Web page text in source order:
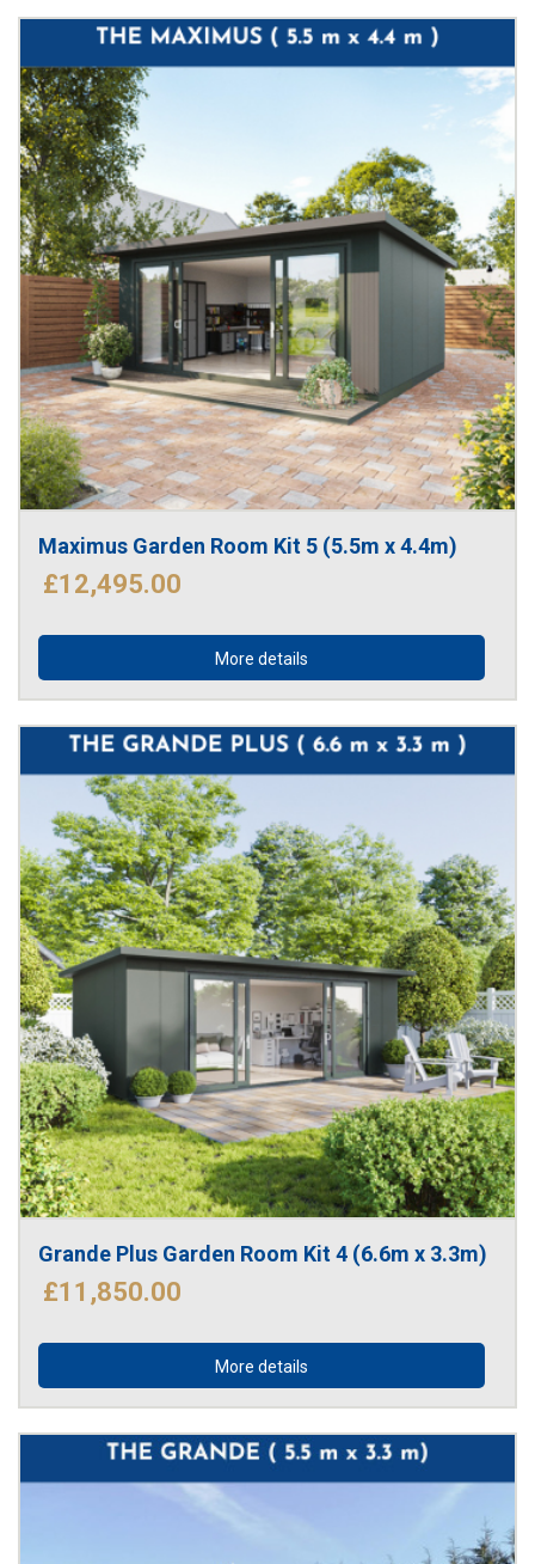
Maximus Garden Room Kit 5 (5.5m x 4.4m)
£12,495.00
More details
Grande Plus Garden Room Kit 4 (6.6m x 3.3m)
£11,850.00
More details